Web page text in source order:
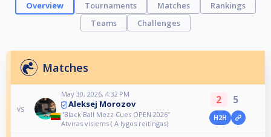
Overview Tournaments Matches
Rankings
Teams
Challenges
Matches
vs
May 30, 2026, 4:32 PM
Aleksej Morozov
"Black Ball Mezz Cues OPEN 2026”
Atviras visiems ( A lygos reitingas)
2 5
H2H